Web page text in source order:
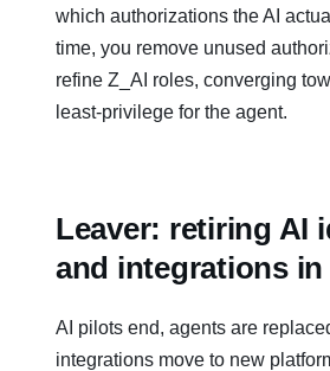
which authorizations the AI
time, you remove unused
refine Z_AI roles, converging
least‑privilege for the agent.
Leaver: retiring AI
and integrations in
AI pilots end, agents are
integrations move to new